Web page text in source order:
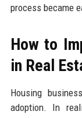
process became
How to
in Real
Housing
adoption. In